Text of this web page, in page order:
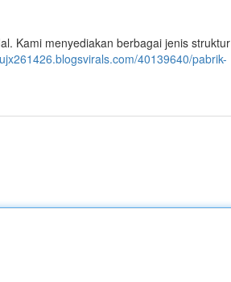
Kami menyediakan berbagai jenis struktur
40139640/pabrik-